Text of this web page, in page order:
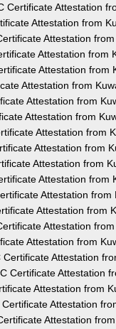
Certificate Attestation
Attestation from
Attestation
Attestation from
Attestation from
Attestation from
Attestation from
Attestation from
Attestation from
Attestation from
Attestation from
Attestation from
Attestation from
Attestation from
Attestation
Attestation from
Attestation
Certificate Attestation
Attestation from
Attestation
Attestation